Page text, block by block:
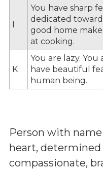
I
You have sharp
dedicated
good home
at cooking.
K
You are lazy. You
have beautiful
human being.
Person with name
heart, determined
compassionate,